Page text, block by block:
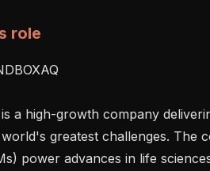
role
a high-growth company
greatest challenges. The
power advances in life